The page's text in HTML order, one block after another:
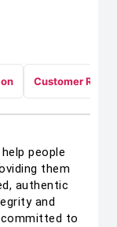
Customer
people
them
authentic
and
to